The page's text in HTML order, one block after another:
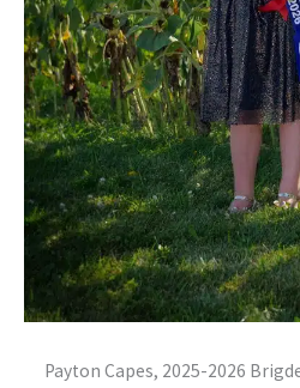
Payton Capes, 2025-2026